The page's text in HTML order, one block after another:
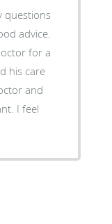
questions
advice.
for a
his care
and
I feel